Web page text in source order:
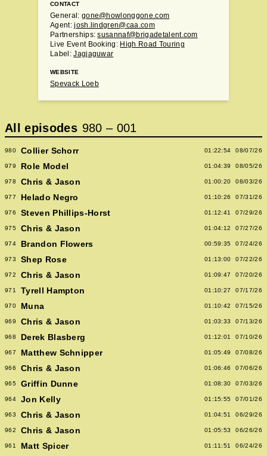
CONTACT
General: gone@howlonggone.com
Agent:josh.lindgren@caa.com
Partnerships:susannaf@brigadetalent.com
Live Event Booking: High Road Touring
Label:Jagjaguwar
WEBSITE
Spevack Loeb
All episodes 980 – 001
980 Collier Schorr 01:22:54 08/07/26
979 Role Model 01:04:39 08/05/26
978 Chris & Jason 01:00:20 08/03/26
977 Helado Negro 01:10:26 07/31/26
976 Steven Phillips-Horst 01:12:41 07/29/26
975 Chris & Jason 01:04:12 07/27/26
974 Brandon Flowers 00:59:35 07/24/26
973 Shep Rose 01:13:00 07/22/26
972 Chris & Jason 01:09:47 07/20/26
971 Tyrell Hampton 01:10:27 07/17/26
970 Muna 01:10:42 07/15/26
969 Chris & Jason 01:03:33 07/13/26
968 Derek Blasberg 01:12:01 07/10/26
967 Matthew Schnipper 01:05:49 07/08/26
966 Chris & Jason 01:06:46 07/06/26
965 Griffin Dunne 01:08:30 07/03/26
964 Jon Kelly 01:15:55 07/01/26
963 Chris & Jason 01:04:51 06/29/26
962 Chris & Jason 01:05:53 06/26/26
961 Matt Spicer 01:11:51 06/24/26